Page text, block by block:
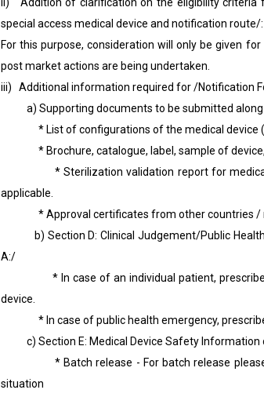
special access medical device and notification route/:
For this purpose, consideration will only be given
post market actions are being undertaken.
iii) Additional information required for /Notification
a) Supporting documents to be submitted along
* List of configurations of the medical device
* Brochure, catalogue, label, sample of device,
* Sterilization validation report for medical
applicable.
* Approval certificates from other countries /
b) Section D: Clinical Judgement/Public Health
A:/
* In case of an individual patient, prescribes
device.
* In case of public health emergency, prescribe
c) Section E: Medical Device Safety Information
* Batch release - For batch release please
situation